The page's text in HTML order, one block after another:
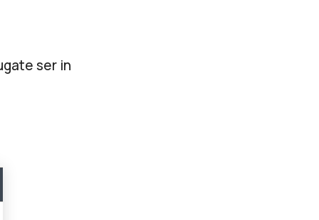
ser in